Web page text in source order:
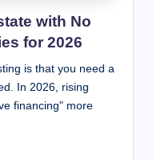
with No
for 2026
is that you need a
In 2026, rising
financing" more